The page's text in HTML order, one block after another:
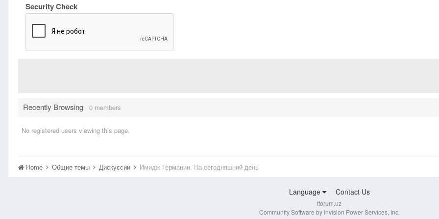
Security Check
Recently Browsing 0 members
No registered users viewing this page.
Home Общие темы Дискуссии Имидж Германии. На сегодняшний день
Language Contact Us
tforum.uz
Community Software by Invision Power Services, Inc.